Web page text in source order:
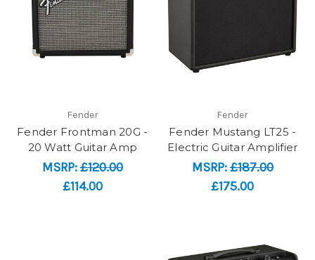
Fender
Fender Frontman 20G -
20 Watt Guitar Amp
MSRP:£120.00
£114.00
Fender
Fender Mustang LT25 -
Electric Guitar Amplifier
MSRP:£187.00
£175.00